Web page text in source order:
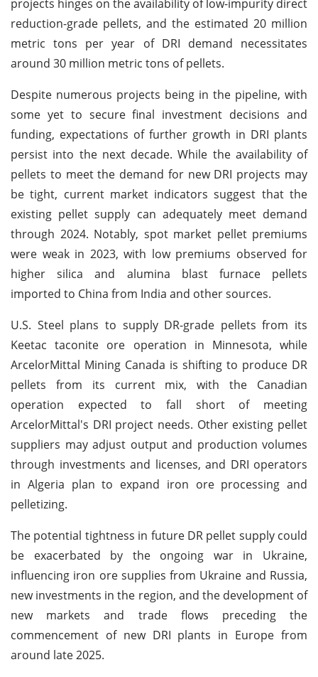
projects hinges on the availability of low-impurity direct
reduction-grade pellets, and the estimated 20 million
metric tons per year of DRI demand necessitates
around 30 million metric tons of pellets.
Despite numerous projects being in the pipeline, with
some yet to secure final investment decisions and
funding, expectations of further growth in DRI plants
persist into the next decade. While the availability of
pellets to meet the demand for new DRI projects may
be tight, current market indicators suggest that the
existing pellet supply can adequately meet demand
through 2024. Notably, spot market pellet premiums
were weak in 2023, with low premiums observed for
higher silica and alumina blast furnace pellets
imported to China from India and other sources.
U.S. Steel plans to supply DR-grade pellets from its
Keetac taconite ore operation in Minnesota, while
ArcelorMittal Mining Canada is shifting to produce DR
pellets from its current mix, with the Canadian
operation expected to fall short of meeting
ArcelorMittal's DRI project needs. Other existing pellet
suppliers may adjust output and production volumes
through investments and licenses, and DRI operators
in Algeria plan to expand iron ore processing and
pelletizing.
The potential tightness in future DR pellet supply could
be exacerbated by the ongoing war in Ukraine,
influencing iron ore supplies from Ukraine and Russia,
new investments in the region, and the development of
new markets and trade flows preceding the
commencement of new DRI plants in Europe from
around late 2025.